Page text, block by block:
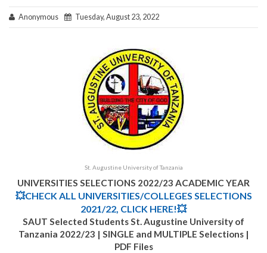
Anonymous Tuesday, August 23, 2022
St. Augustine University of Tanzania
UNIVERSITIES SELECTIONS 2022/23 ACADEMIC YEAR
💥CHECK ALL UNIVERSITIES/COLLEGES SELECTIONS
2021/22, CLICK HERE!💥
SAUT Selected StudentsSt. Augustine University of
Tanzania 2022/23 | SINGLE and MULTIPLE Selections |
PDF Files